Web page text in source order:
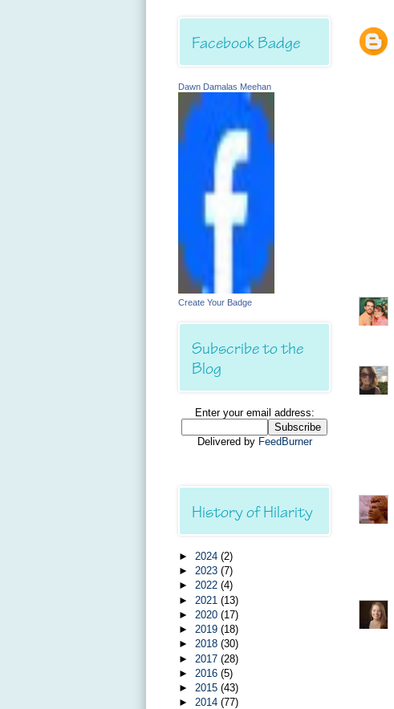
Facebook Badge
Dawn Damalas Meehan
Create Your Badge
Subscribe to the
Blog
Enter your email address:
Delivered by FeedBurner
History of Hilarity
► 2024 (2)
► 2023 (7)
► 2022 (4)
► 2021 (13)
► 2020 (17)
► 2019 (18)
► 2018 (30)
► 2017 (28)
► 2016 (5)
► 2015 (43)
► 2014 (77)